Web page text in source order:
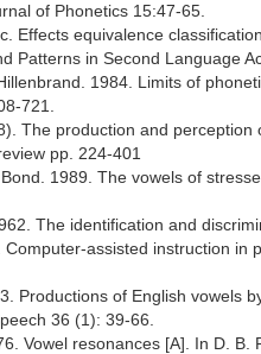
of Phonetics 15:47-65.
Effects equivalence
Patterns in Second Language
1984. Limits of
721.
The production and
pp. 224-401
1989. The vowels of
The identification and
assisted instruction in
Productions of English vowels
36 (1): 39-66.
Vowel resonances [A]. In D.